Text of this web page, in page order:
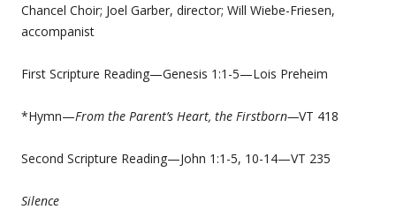
Chancel Choir; Joel Garber, director; Will Wiebe-Friesen,
accompanist
First Scripture Reading—Genesis 1:1-5—Lois Preheim
*Hymn—From the Parent’s Heart, the Firstborn—VT 418
Second Scripture Reading—John 1:1-5, 10-14—VT 235
Silence